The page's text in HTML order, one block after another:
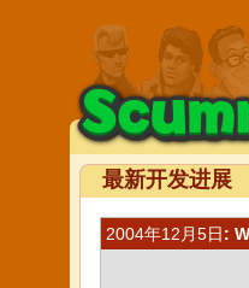
最新开发进展
2004年12月5日: